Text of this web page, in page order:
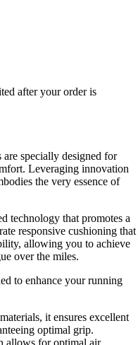
after your order is
specially designed for
Leveraging innovation
the very essence of
technology that promotes a
responsive cushioning that
allowing you to achieve
over the miles.
to enhance your running
it ensures excellent
optimal grip.